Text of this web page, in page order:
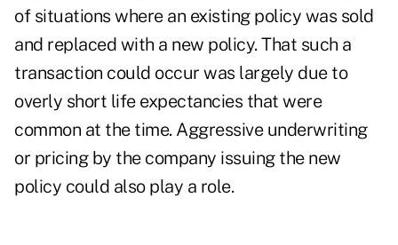
of situations where an existing policy was sold
and replaced with a new policy. That such a
transaction could occur was largely due to
overly short life expectancies that were
common at the time. Aggressive underwriting
or pricing by the company issuing the new
policy could also play a role.